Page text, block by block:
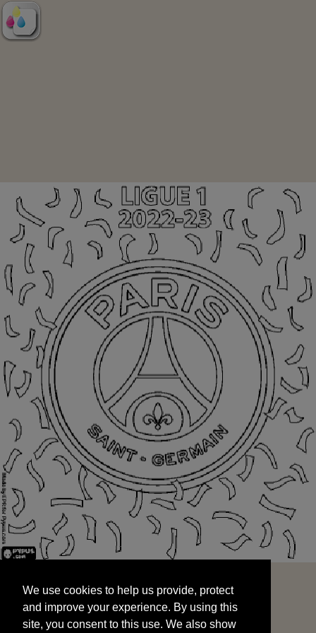
and improve your experience. By using this
site, you consent to this use. We also show
targeted advertisements by sharing your data
We use cookies to help us provide, protect
and improve your experience. By using this
site, you consent to this use. We also show
START